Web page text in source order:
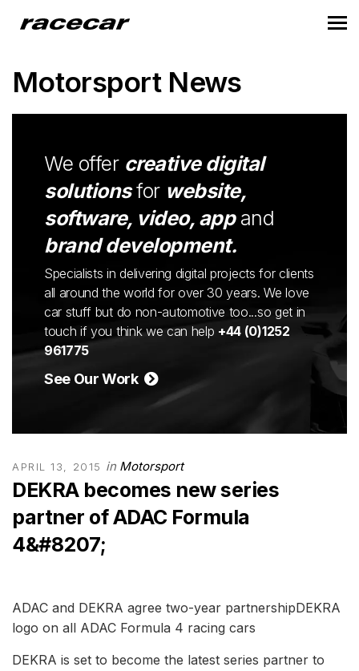
Motorsport News
We offer creative digital
solutionsfor website,
software, video, appand
brand development.
Specialists in delivering digital projects for clients
all around the world for over 30 years. We love
car stuff but do non-automotive too...so get in
touch if you think we can help +44 (0)1252
961775
See Our Work
APRIL 13, 2015 in Motorsport
DEKRA becomes new series
partner of ADAC Formula
4&#8207;
ADAC and DEKRA agree two-year partnershipDEKRA
logo on all ADAC Formula 4 racing cars
DEKRA is set to become the latest series partner to